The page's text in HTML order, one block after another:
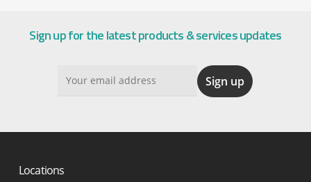
Sign up for the latest products & services updates
Locations